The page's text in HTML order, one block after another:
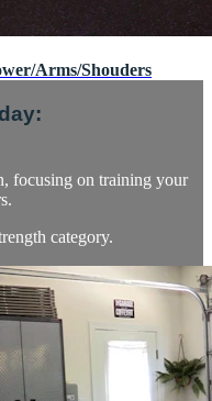
Arms/Shouders
focusing on training your
category.